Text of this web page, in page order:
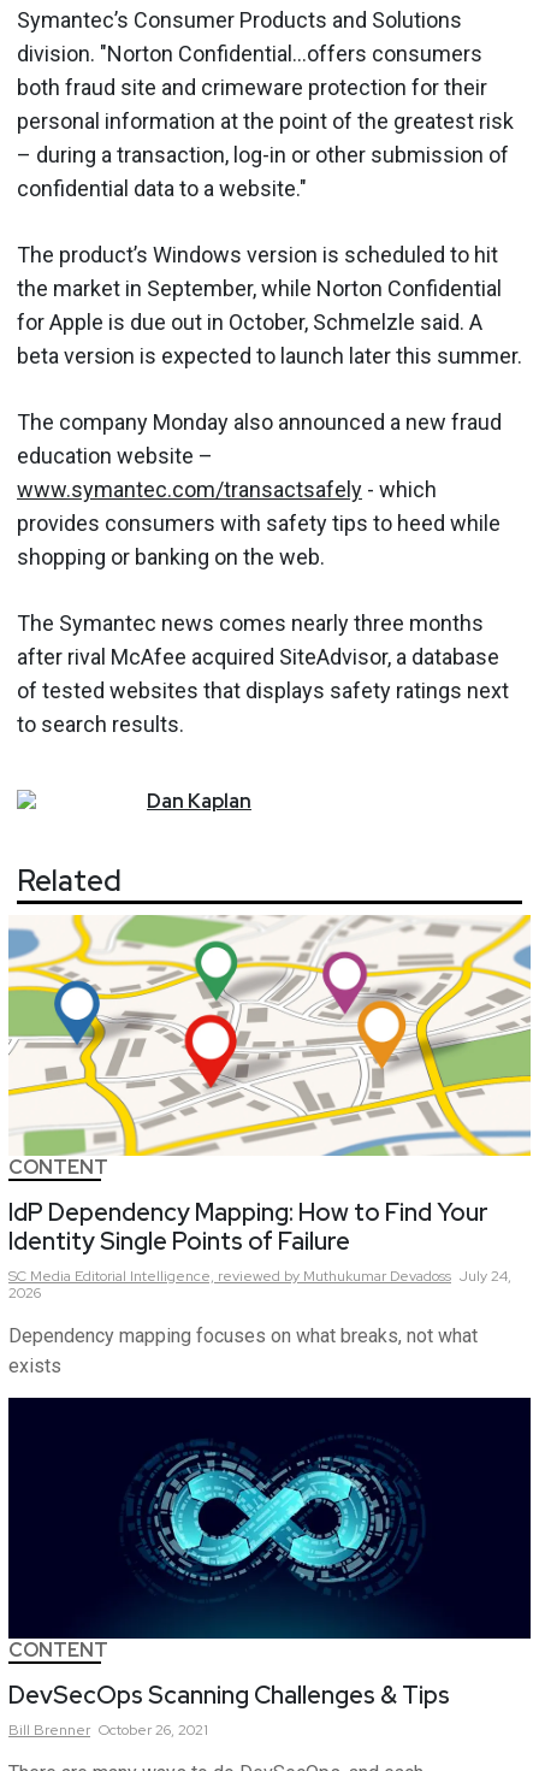
Symantec’s Consumer Products and Solutions
division. "Norton Confidential…offers consumers
both fraud site and crimeware protection for their
personal information at the point of the greatest risk
– during a transaction, log-in or other submission of
confidential data to a website."
The product’s Windows version is scheduled to hit
the market in September, while Norton Confidential
for Apple is due out in October, Schmelzle said. A
beta version is expected to launch later this summer.
The company Monday also announced a new fraud
education website –
www.symantec.com/transactsafely - which
provides consumers with safety tips to heed while
shopping or banking on the web.
The Symantec news comes nearly three months
after rival McAfee acquired SiteAdvisor, a database
of tested websites that displays safety ratings next
to search results.
Dan Kaplan
Related
CONTENT
IdP Dependency Mapping: How to Find Your
Identity Single Points of Failure
SC Media Editorial Intelligence, reviewed by Muthukumar Devadoss July 24,
2026
Dependency mapping focuses on what breaks, not what
exists
CONTENT
DevSecOps Scanning Challenges & Tips
Bill Brenner October 26, 2021